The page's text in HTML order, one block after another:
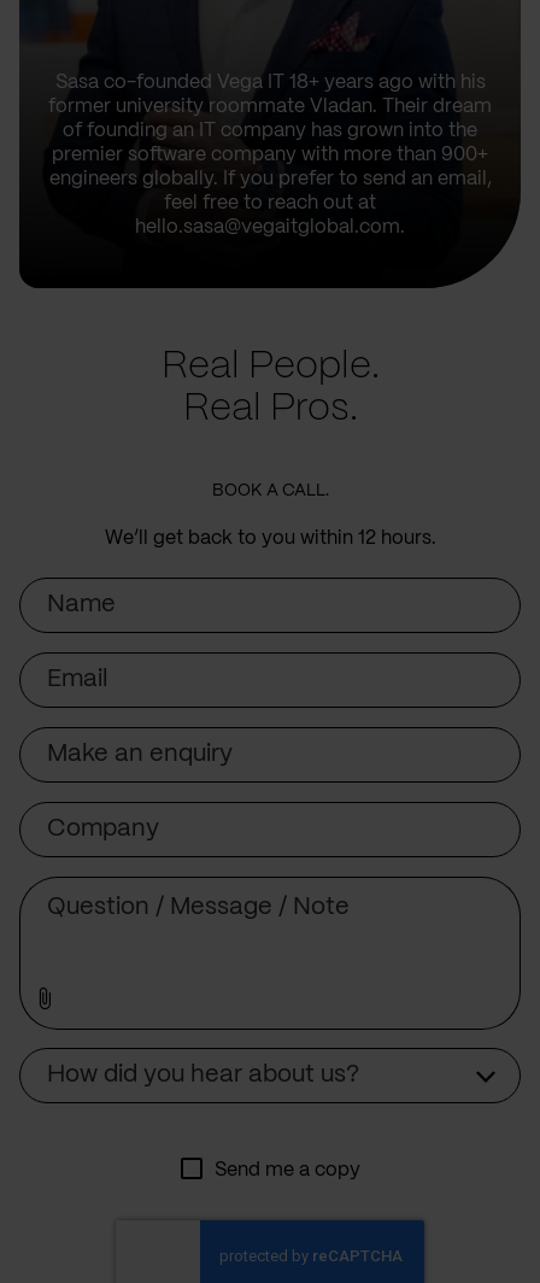
Sasa co-founded Vega IT 18+ years ago with his
former university roommate Vladan. Their dream
of founding an IT company has grown into the
premier software company with more than 900+
engineers globally. If you prefer to send an email,
feel free to reach out at
hello.sasa@vegaitglobal.com.
Real People.
Real Pros.
BOOK A CALL.
We’ll get back to you within 12 hours.
Name
Email
Subject
Company
How did you hear about us?
Send me a copy